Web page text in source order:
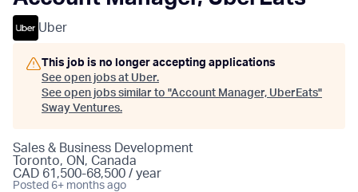
Uber
This job is no longer accepting applications
See open jobs at Uber.
See open jobs similar to "Account Manager, UberEats"
Sway Ventures.
Sales & Business Development
Toronto, ON, Canada
CAD 61,500-68,500 / year
Posted 6+ months ago